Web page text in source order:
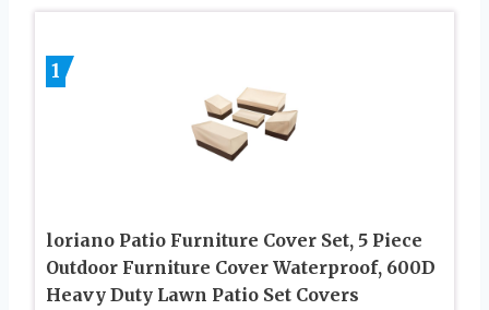
1
loriano Patio Furniture Cover Set, 5 Piece
Outdoor Furniture Cover Waterproof, 600D
Heavy Duty Lawn Patio Set Covers